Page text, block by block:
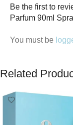
Be the first to
Parfum 90ml
You must be
Related